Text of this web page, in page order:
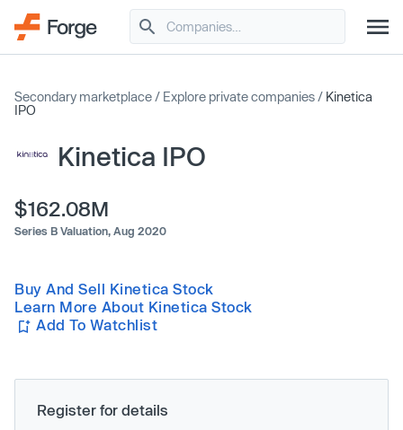
Secondary marketplace / Explore private companies / Kinetica
IPO
Kinetica IPO
$162.08M
Series B Valuation, Aug 2020
Buy And Sell Kinetica Stock
Learn More About Kinetica Stock
Add To Watchlist
Register for details